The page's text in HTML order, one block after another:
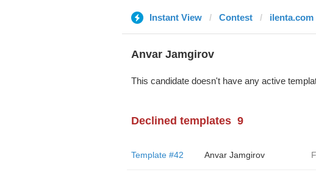
Instant View Contest ilenta.com
Anvar Jamgirov
This candidate doesn't have any active
Declined templates 9
Template #42 Anvar Jamgirov